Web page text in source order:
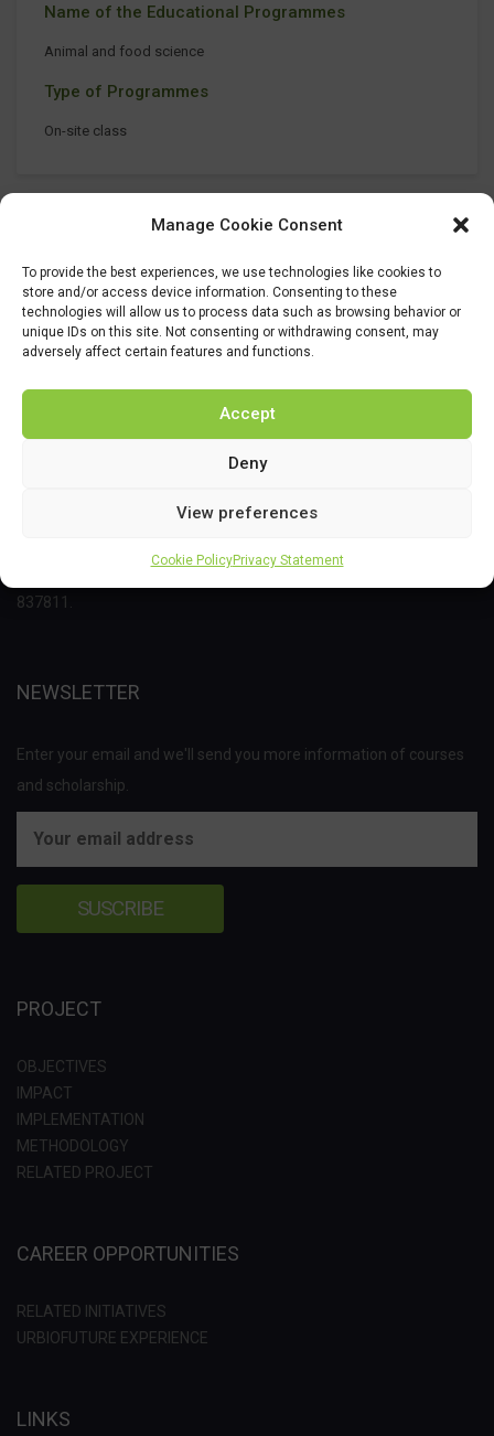
Manage Cookie Consent
To provide the best experiences, we use technologies like cookies to
store and/or access device information. Consenting to these
technologies will allow us to process data such as browsing behavior or
unique IDs on this site. Not consenting or withdrawing consent, may
adversely affect certain features and functions.
Accept
Deny
View preferences
Cookie PolicyPrivacy Statement
Name of the Educational Programmes
Animal and food science
Type of Programmes
On-site class
This project has received funding from the Bio Based Industries
research and innovation programme under grant agreement No
837811.
NEWSLETTER
Enter your email and we'll send you more information of courses
and scholarship.
PROJECT
OBJECTIVES
IMPACT
IMPLEMENTATION
METHODOLOGY
RELATED PROJECT
CAREER OPPORTUNITIES
RELATED INITIATIVES
URBIOFUTURE EXPERIENCE
LINKS